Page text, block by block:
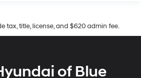
tax, title, license, and $620 admin fee.
of Blue